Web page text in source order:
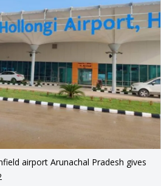
airport Arunachal Pradesh gives